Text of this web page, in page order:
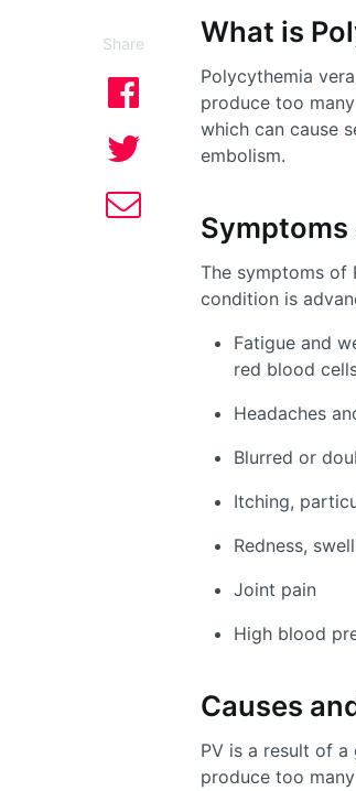
Share What is
Polycythemia
produce too
which can cause
embolism.
Symptoms
The symptoms of
condition is
Fatigue and
red blood
Headaches
Blurred or
Itching,
Redness,
Joint pain
High blood
Causes
PV is a result of
produce too